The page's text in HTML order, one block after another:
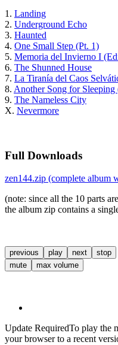
1. Landing
2. Underground Echo
3. Haunted
4. One Small Step (Pt. 1)
5. Memoria del Invierno I
6. The Shunned House
7. La Tiranía del Caos
8. Another Song for Sleeping
9. The Nameless City
X. Nevermore
Full Downloads
zen144.zip (complete album
(note: since all the 10 parts
the album zip contains a
previous play next
stop
mute
max volume
Update RequiredTo play the
your browser to a recent